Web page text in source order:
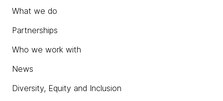
What we do
Partnerships
Who we work with
News
Diversity, Equity and Inclusion